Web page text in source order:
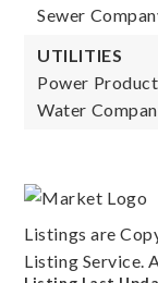
Sewer
UTILITIES
Power
Water
Listings are
Listing Service.